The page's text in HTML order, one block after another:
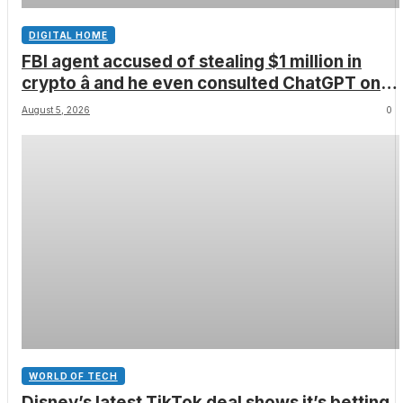
DIGITAL HOME
FBI agent accused of stealing $1 million in
crypto â and he even consulted ChatGPT on
how to leave the country
August 5, 2026 0
WORLD OF TECH